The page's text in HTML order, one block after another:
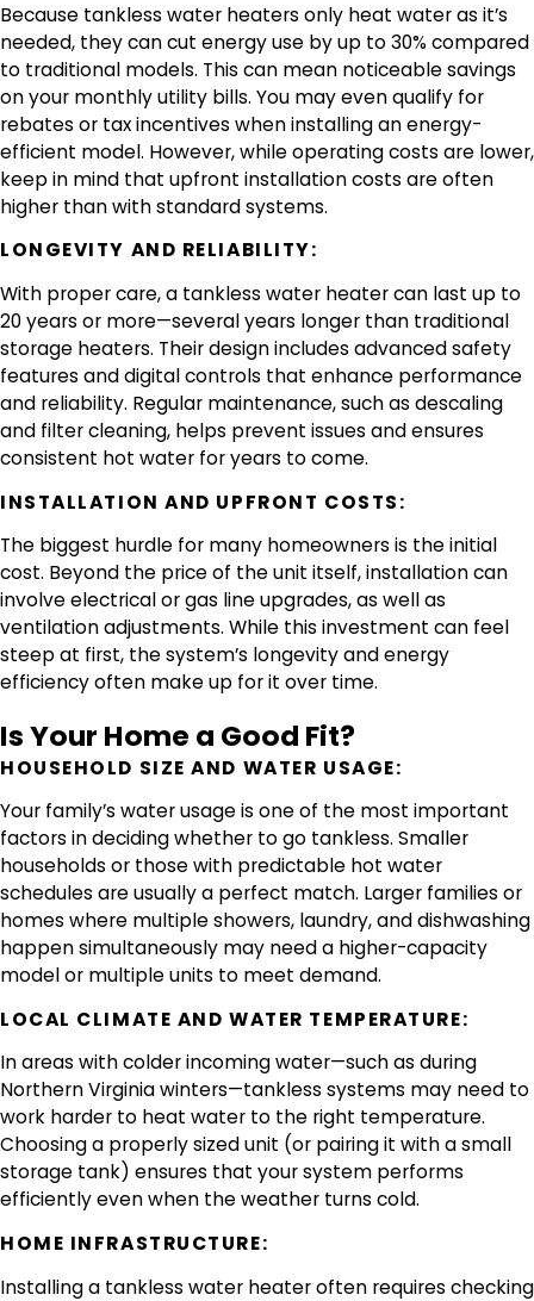
Because tankless water heaters only heat water as it’s
needed, they can cut energy use by up to 30% compared
to traditional models. This can mean noticeable savings
on your monthly utility bills. You may even qualify for
rebates or tax incentives when installing an energy-
efficient model. However, while operating costs are lower,
keep in mind that upfront installation costs are often
higher than with standard systems.
LONGEVITY AND RELIABILITY:
With proper care, a tankless water heater can last up to
20 years or more—several years longer than traditional
storage heaters. Their design includes advanced safety
features and digital controls that enhance performance
and reliability. Regular maintenance, such as descaling
and filter cleaning, helps prevent issues and ensures
consistent hot water for years to come.
INSTALLATION AND UPFRONT COSTS:
The biggest hurdle for many homeowners is the initial
cost. Beyond the price of the unit itself, installation can
involve electrical or gas line upgrades, as well as
ventilation adjustments. While this investment can feel
steep at first, the system’s longevity and energy
efficiency often make up for it over time.
Is Your Home a Good Fit?
HOUSEHOLD SIZE AND WATER USAGE:
Your family’s water usage is one of the most important
factors in deciding whether to go tankless. Smaller
households or those with predictable hot water
schedules are usually a perfect match. Larger families or
homes where multiple showers, laundry, and dishwashing
happen simultaneously may need a higher-capacity
model or multiple units to meet demand.
LOCAL CLIMATE AND WATER TEMPERATURE:
In areas with colder incoming water—such as during
Northern Virginia winters—tankless systems may need to
work harder to heat water to the right temperature.
Choosing a properly sized unit (or pairing it with a small
storage tank) ensures that your system performs
efficiently even when the weather turns cold.
HOME INFRASTRUCTURE:
Installing a tankless water heater often requires checking